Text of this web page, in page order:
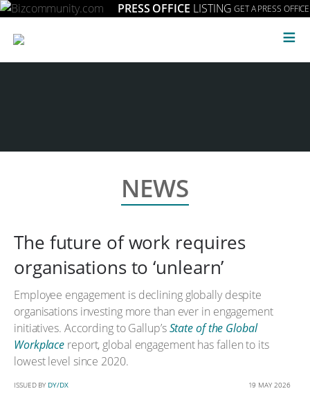
PRESS OFFICE LISTING GET A PRESS OFFICE
≡
NEWS
The future of work requires
organisations to ‘unlearn’
Employee engagement is declining globally despite
organisations investing more than ever in engagement
initiatives. According to Gallup’sState of the Global
Workplace report, global engagement has fallen to its
lowest level since 2020.
ISSUED BY DY/DX 19 MAY 2026